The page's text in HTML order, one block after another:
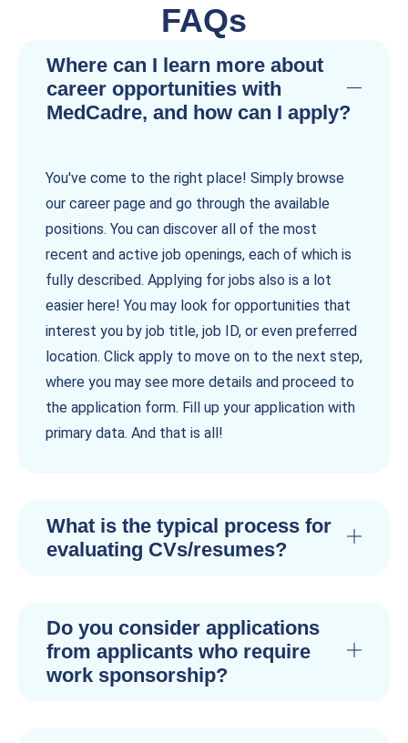
FAQs
Where can I learn more about
career opportunities with
MedCadre, and how can I apply?
You've come to the right place! Simply browse
our career page and go through the available
positions. You can discover all of the most
recent and active job openings, each of which is
fully described. Applying for jobs also is a lot
easier here! You may look for opportunities that
interest you by job title, job ID, or even preferred
location. Click apply to move on to the next step,
where you may see more details and proceed to
the application form. Fill up your application with
primary data. And that is all!
What is the typical process for
evaluating CVs/resumes?
Do you consider applications
from applicants who require
work sponsorship?